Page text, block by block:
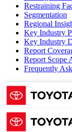
Restraining
Segmentation
Regional
Key Industry
Key Industry
Report
Report Scope
Frequently
GET 30-60hrsFREE
Expand Regional
Profiles,